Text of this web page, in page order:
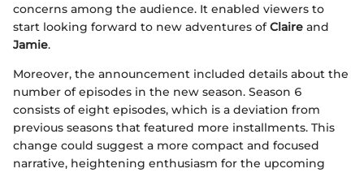
concerns among the audience. It enabled viewers to
start looking forward to new adventures ofClaire and
Jamie.
Moreover, the announcement included details about the
number of episodes in the new season. Season 6
consists of eight episodes, which is a deviation from
previous seasons that featured more installments. This
change could suggest a more compact and focused
narrative, heightening enthusiasm for the upcoming